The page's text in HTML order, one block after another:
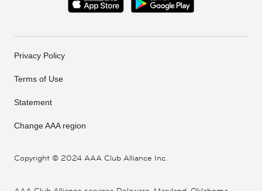
Copyright © 2024 AAA Club Alliance Inc.
Privacy Policy
Terms of Use
Statement
Change AAA region